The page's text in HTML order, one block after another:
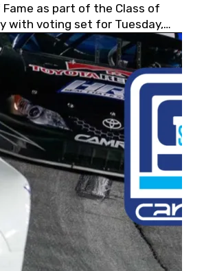
Fame as part of the Class of
with voting set for Tuesday,